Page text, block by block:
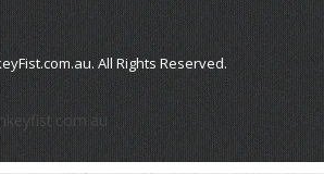
All Rights Reserved.